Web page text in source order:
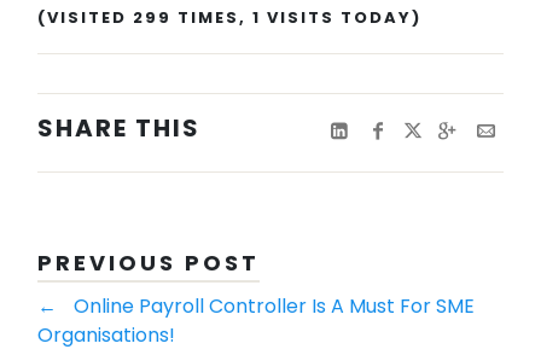
(VISITED 299 TIMES, 1 VISITS TODAY)
SHARE THIS
PREVIOUS POST
←
​​​​​​​​​​​​​​Online Payroll Controller Is A Must For SME
Organisations!